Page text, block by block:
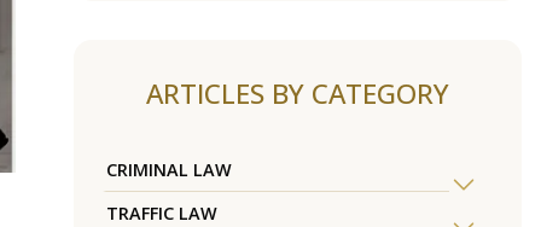
ARTICLES BY CATEGORY
CRIMINAL LAW
TRAFFIC LAW